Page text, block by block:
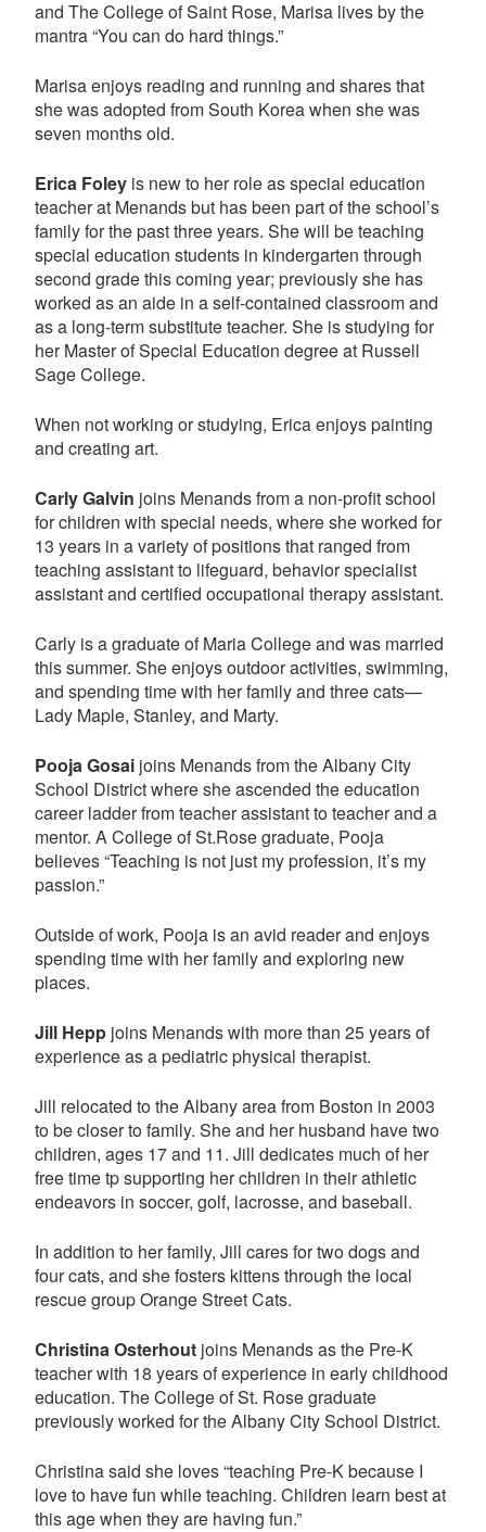
and The College of Saint Rose, Marisa lives by the
mantra “You can do hard things.”
Marisa enjoys reading and running and shares that
she was adopted from South Korea when she was
seven months old.
Erica Foley is new to her role as special education
teacher at Menands but has been part of the school’s
family for the past three years. She will be teaching
special education students in kindergarten through
second grade this coming year; previously she has
worked as an aide in a self-contained classroom and
as a long-term substitute teacher. She is studying for
her Master of Special Education degree at Russell
Sage College.
When not working or studying, Erica enjoys painting
and creating art.
Carly Galvin joins Menands from a non-profit school
for children with special needs, where she worked for
13 years in a variety of positions that ranged from
teaching assistant to lifeguard, behavior specialist
assistant and certified occupational therapy assistant.
Carly is a graduate of Maria College and was married
this summer. She enjoys outdoor activities, swimming,
and spending time with her family and three cats—
Lady Maple, Stanley, and Marty.
Pooja Gosai joins Menands from the Albany City
School District where she ascended the education
career ladder from teacher assistant to teacher and a
mentor. A College of St.Rose graduate, Pooja
believes “Teaching is not just my profession, it’s my
passion.”
Outside of work, Pooja is an avid reader and enjoys
spending time with her family and exploring new
places.
Jill Hepp joins Menands with more than 25 years of
experience as a pediatric physical therapist.
Jill relocated to the Albany area from Boston in 2003
to be closer to family. She and her husband have two
children, ages 17 and 11. Jill dedicates much of her
free time tp supporting her children in their athletic
endeavors in soccer, golf, lacrosse, and baseball.
In addition to her family, Jill cares for two dogs and
four cats, and she fosters kittens through the local
rescue group Orange Street Cats.
Christina Osterhout joins Menands as the Pre-K
teacher with 18 years of experience in early childhood
education. The College of St. Rose graduate
previously worked for the Albany City School District.
Christina said she loves “teaching Pre-K because I
love to have fun while teaching. Children learn best at
this age when they are having fun.”